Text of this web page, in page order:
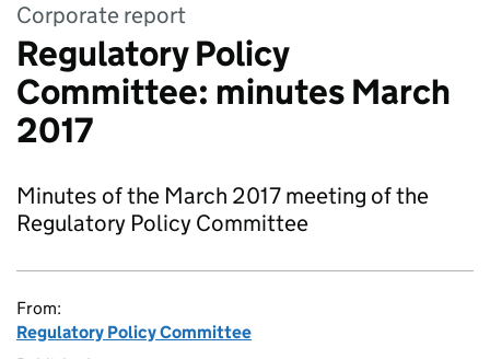
Corporate report
Regulatory Policy
Committee: minutes March
2017
Minutes of the March 2017 meeting of the
Regulatory Policy Committee
From:
Regulatory Policy Committee